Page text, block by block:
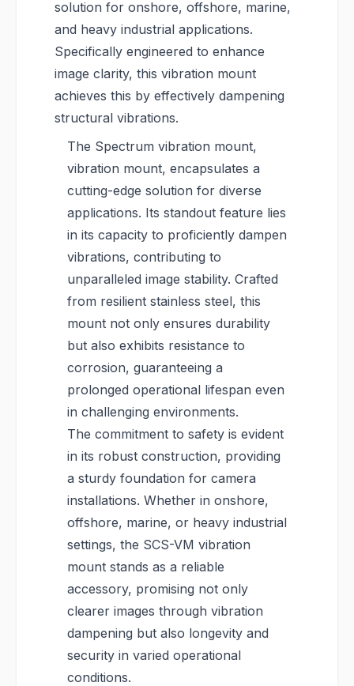
solution for onshore, offshore, marine,
and heavy industrial applications.
Specifically engineered to enhance
image clarity, this vibration mount
achieves this by effectively dampening
structural vibrations.
The Spectrum vibration mount,
vibration mount, encapsulates a
cutting-edge solution for diverse
applications. Its standout feature lies
in its capacity to proficiently dampen
vibrations, contributing to
unparalleled image stability. Crafted
from resilient stainless steel, this
mount not only ensures durability
but also exhibits resistance to
corrosion, guaranteeing a
prolonged operational lifespan even
in challenging environments.
The commitment to safety is evident
in its robust construction, providing
a sturdy foundation for camera
installations. Whether in onshore,
offshore, marine, or heavy industrial
settings, the SCS-VM vibration
mount stands as a reliable
accessory, promising not only
clearer images through vibration
dampening but also longevity and
security in varied operational
conditions.